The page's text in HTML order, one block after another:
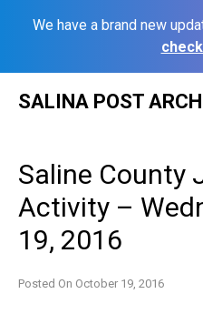
We have a brand new
SALINA POST
Saline County
Activity –
19, 2016
Posted On October 19, 2016